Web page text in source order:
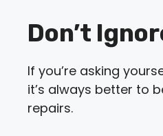
Don’t
If you’re asking
it’s always better to
repairs.